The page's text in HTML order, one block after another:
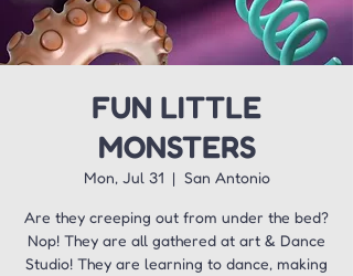
FUN LITTLE
MONSTERS
Mon, Jul 31
  |
San Antonio
Are they creeping out from under the bed?
Nop! They are all gathered at art & Dance
Studio! They are learning to dance, making